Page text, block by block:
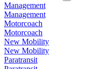
Management
Management
Motorcoach
Motorcoach
New Mobility
New Mobility
Paratransit